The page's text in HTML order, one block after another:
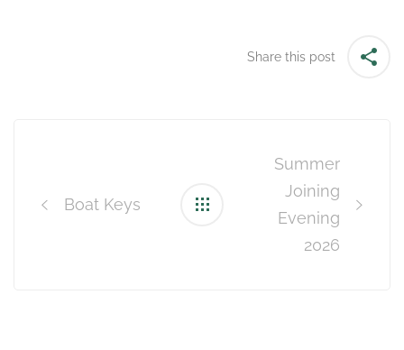
Share this post
Boat Keys
Summer
Joining
Evening
2026